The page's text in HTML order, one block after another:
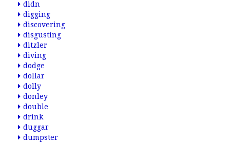
didn
digging
discovering
disgusting
ditzler
diving
dodge
dollar
dolly
donley
double
drink
duggar
dumpster